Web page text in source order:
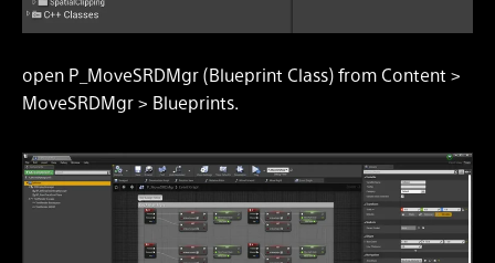
open P_MoveSRDMgr (Blueprint Class) from Content >
MoveSRDMgr > Blueprints.